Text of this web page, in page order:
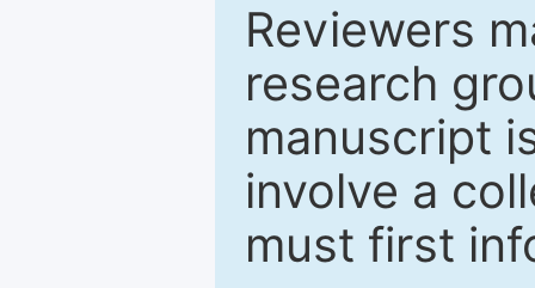
Reviewers
research
manuscript
involve a
must first